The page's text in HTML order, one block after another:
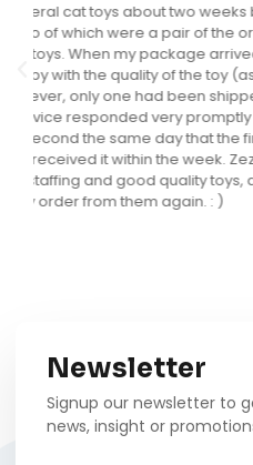
My kitten LOVES this cat
frequently. This might
but I've never had a cat
spent a LOT of money on
cats I've had but this is
regular use. It looks
and we have received
The kitten is now 5
as the day we brought it
natural tones and has a
Newsletter
Signup our newsletter to
news, insight or